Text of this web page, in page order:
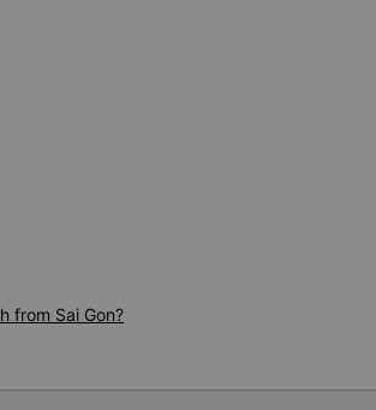
from Sai Gon?